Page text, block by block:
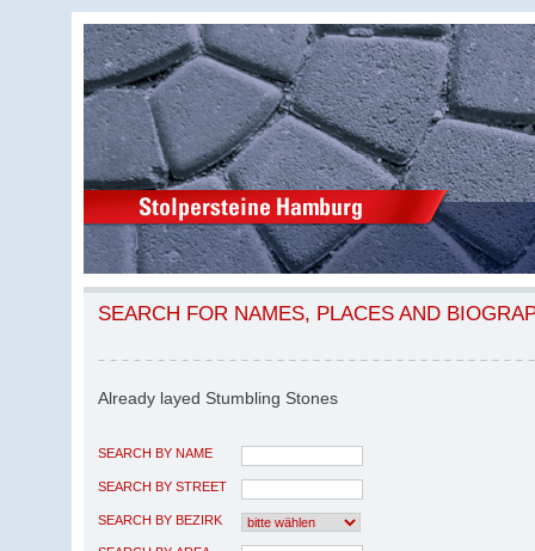
SEARCH FOR NAMES, PLACES AND
Already layed Stumbling Stones
SEARCH BY NAME
SEARCH BY STREET
SEARCH BY BEZIRK